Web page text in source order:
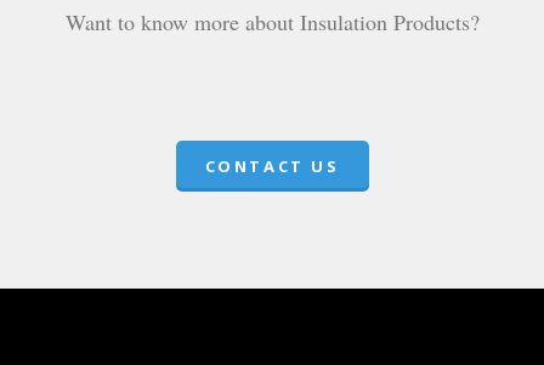
Want to know more about Insulation Products?
CONTACT US